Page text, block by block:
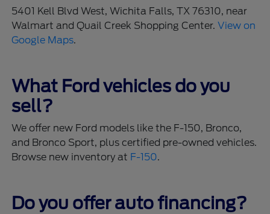
5401 Kell Blvd West, Wichita Falls, TX 76310, near
Walmart and Quail Creek Shopping Center.View on
Google Maps.
What Ford vehicles do you
sell?
We offer new Ford models like the F-150, Bronco,
and Bronco Sport, plus certified pre-owned vehicles.
Browse new inventory at F-150.
Do you offer auto financing?